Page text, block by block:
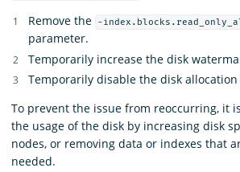
Remove the
-
parameter.
Temporarily increase the disk
Temporarily disable the disk
To prevent the issue from reoccurring, it
the usage of the disk by increasing disk
nodes, or removing data or indexes that
needed.